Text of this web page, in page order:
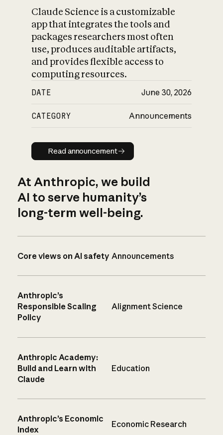
Claude Science is a customizable
app that integrates the tools and
packages researchers most often
use, produces auditable artifacts,
and provides flexible access to
computing resources.
DATE June 30, 2026
CATEGORY Announcements
Read announcement
Read announcement
At Anthropic, we build
AI to serve humanity’s
long-term well-being.
Core views on AI safety Announcements
Anthropic’s
Responsible Scaling
Policy
Alignment Science
Anthropic Academy:
Build and Learn with
Claude
Education
Anthropic’s Economic
Index
Economic Research